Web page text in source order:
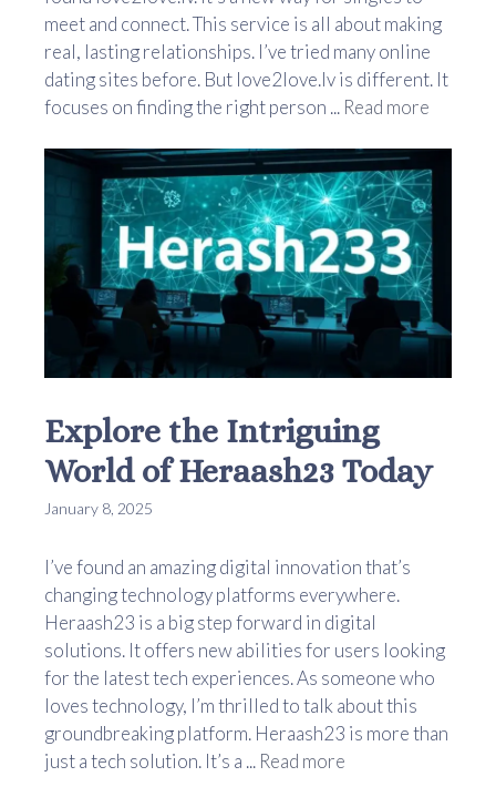
meet and connect. This service is all about making
real, lasting relationships. I’ve tried many online
dating sites before. But love2love.lv is different. It
focuses on finding the right person ... Read more
Explore the Intriguing
World of Heraash23 Today
January 8, 2025
I’ve found an amazing digital innovation that’s
changing technology platforms everywhere.
Heraash23 is a big step forward in digital
solutions. It offers new abilities for users looking
for the latest tech experiences. As someone who
loves technology, I’m thrilled to talk about this
groundbreaking platform. Heraash23 is more than
just a tech solution. It’s a ... Read more